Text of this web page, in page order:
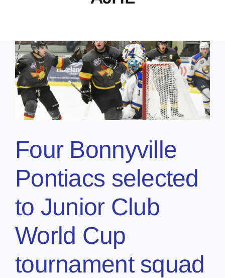
Four Bonnyville
Pontiacs selected
to Junior Club
World Cup
tournament squad